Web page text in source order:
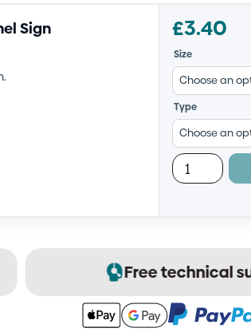
view
Sign £3.40
Size
Type
Free technical